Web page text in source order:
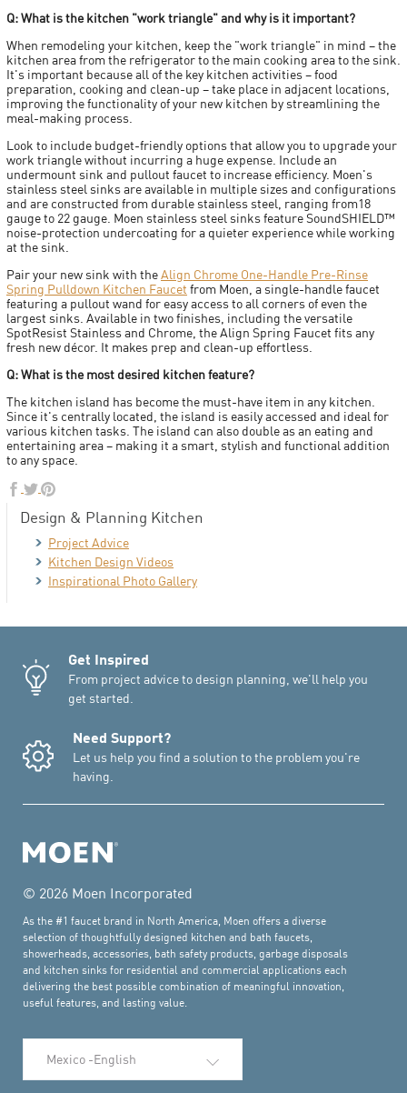
Q: What is the kitchen "work triangle" and why is it important?
When remodeling your kitchen, keep the "work triangle" in mind – the
kitchen area from the refrigerator to the main cooking area to the sink.
It's important because all of the key kitchen activities – food
preparation, cooking and clean-up – take place in adjacent locations,
improving the functionality of your new kitchen by streamlining the
meal-making process.
Look to include budget-friendly options that allow you to upgrade your
work triangle without incurring a huge expense. Include an
undermount sink and pullout faucet to increase efficiency. Moen's
stainless steel sinks are available in multiple sizes and configurations
and are constructed from durable stainless steel, ranging from18
gauge to 22 gauge. Moen stainless steel sinks feature SoundSHIELD™
noise-protection undercoating for a quieter experience while working
at the sink.
Pair your new sink with theAlign Chrome One-Handle Pre-Rinse
Spring Pulldown Kitchen Faucet from Moen, a single-handle faucet
featuring a pullout wand for easy access to all corners of even the
largest sinks. Available in two finishes, including the versatile
SpotResist Stainless and Chrome, the Align Spring Faucet fits any
fresh new décor. It makes prep and clean-up effortless.
Q: What is the most desired kitchen feature?
The kitchen island has become the must-have item in any kitchen.
Since it's centrally located, the island is easily accessed and ideal for
various kitchen tasks. The island can also double as an eating and
entertaining area – making it a smart, stylish and functional addition
to any space.
Design & Planning Kitchen
Project Advice
Kitchen Design Videos
Inspirational Photo Gallery
Get Inspired
From project advice to design planning, we'll help you
get started.
Need Support?
Let us help you find a solution to the problem you're
having.
© 2026 Moen Incorporated
As the #1 faucet brand in North America, Moen offers a diverse
selection of thoughtfully designed kitchen and bath faucets,
showerheads, accessories, bath safety products, garbage disposals
and kitchen sinks for residential and commercial applications each
delivering the best possible combination of meaningful innovation,
useful features, and lasting value.